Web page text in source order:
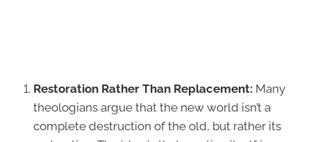
Restoration Rather Than Replacement: Many
theologians argue that the new world isn’t a
complete destruction of the old, but rather its